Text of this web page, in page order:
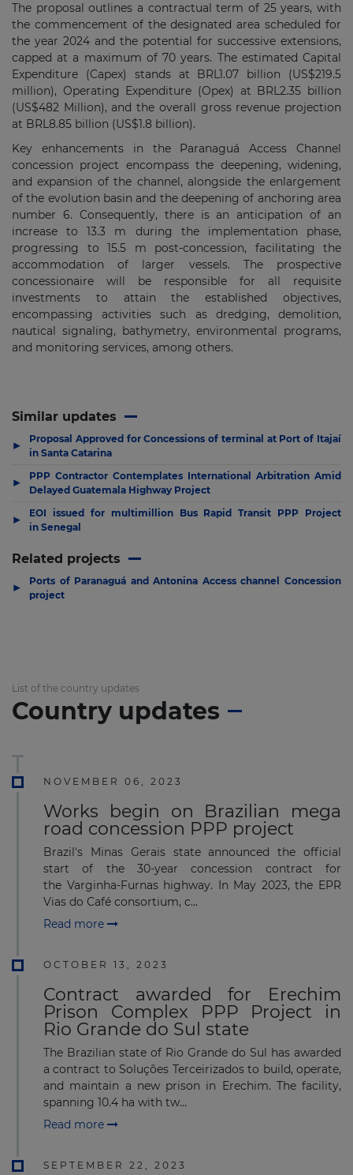
The proposal outlines a contractual term of 25 years, with
the commencement of the designated area scheduled for
the year 2024 and the potential for successive extensions,
capped at a maximum of 70 years. The estimated Capital
Expenditure (Capex) stands at BRL1.07 billion (US$219.5
million), Operating Expenditure (Opex) at BRL2.35 billion
(US$482 Million), and the overall gross revenue projection
at BRL8.85 billion (US$1.8 billion).
Key enhancements in the Paranaguá Access Channel
concession project encompass the deepening, widening,
and expansion of the channel, alongside the enlargement
of the evolution basin and the deepening of anchoring area
number 6. Consequently, there is an anticipation of an
increase to 13.3 m during the implementation phase,
progressing to 15.5 m post-concession, facilitating the
accommodation of larger vessels. The prospective
concessionaire will be responsible for all requisite
investments to attain the established objectives,
encompassing activities such as dredging, demolition,
nautical signaling, bathymetry, environmental programs,
and monitoring services, among others.
Similar updates
▶
Proposal Approved for Concessions of terminal at Port of Itajaí
in Santa Catarina
▶
PPP Contractor Contemplates International Arbitration Amid
Delayed Guatemala Highway Project
▶
EOI issued for multimillion Bus Rapid Transit PPP Project
in Senegal
Related projects
▶
Ports of Paranaguá and Antonina Access channel Concession
project
List of the country updates
Country updates
NOVEMBER 06, 2023
Works begin on Brazilian mega
road concession PPP project
Brazil's Minas Gerais state announced the official
start of the 30-year concession contract for
the Varginha-Furnas highway. In May 2023, the EPR
Vias do Café consortium, c...
Read more
OCTOBER 13, 2023
Contract awarded for Erechim
Prison Complex PPP Project in
Rio Grande do Sul state
The Brazilian state of Rio Grande do Sul has awarded
a contract to Soluções Terceirizados to build, operate,
and maintain a new prison in Erechim. The facility,
spanning 10.4 ha with tw...
Read more
SEPTEMBER 22, 2023